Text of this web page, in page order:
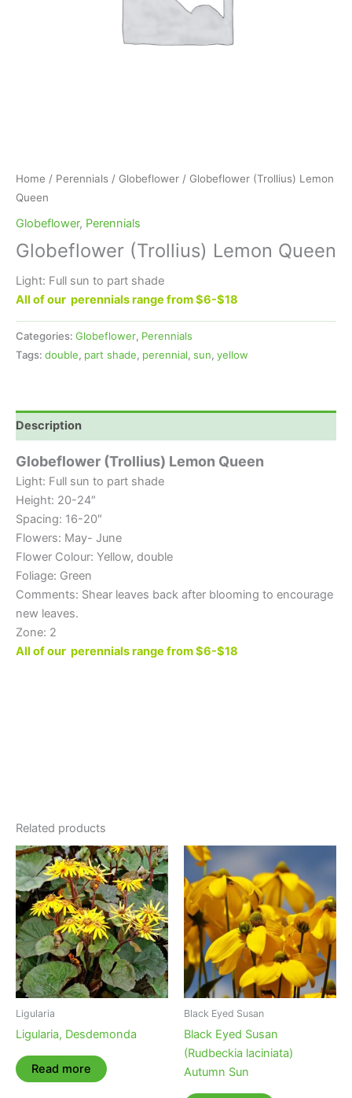
Home / Perennials / Globeflower / Globeflower (Trollius) Lemon
Queen
Globeflower, Perennials
Globeflower (Trollius) Lemon Queen
Light: Full sun to part shade
All of our perennials range from $6-$18
Categories: Globeflower, Perennials
Tags: double, part shade, perennial, sun, yellow
Description
Globeflower (Trollius) Lemon Queen
Light: Full sun to part shade
Height: 20-24″
Spacing: 16-20″
Flowers: May- June
Flower Colour: Yellow, double
Foliage: Green
Comments: Shear leaves back after blooming to encourage
new leaves.
Zone: 2
All of our perennials range from $6-$18
Related products
Ligularia
Ligularia, Desdemonda
Read more
Black Eyed Susan
Black Eyed Susan
(Rudbeckia laciniata)
Autumn Sun